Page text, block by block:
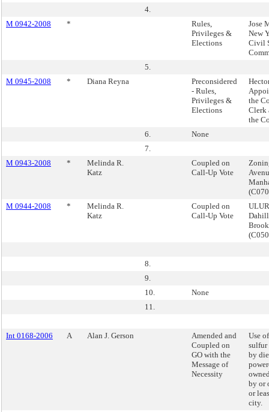
4.
M 0942-2008
*
Rules,
Privileges &
Elections
Jose
New
Civil
5.
M 0945-2008
* Diana Reyna
Preconsidered
- Rules,
Privileges &
Elections
the
Clerk
the
6.
None
7.
M 0943-2008
*
Melinda R.
Katz
Coupled on
Call-Up Vote
M 0944-2008
*
Melinda R.
Katz
Coupled on
Call-Up Vote
8.
9.
10.
None
11.
Int 0168-2006 A Alan J. Gerson
Amended and
Coupled on
GO with the
Message of
Necessity
Use
sulfur
by
by or
or
city.